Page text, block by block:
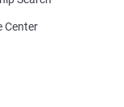
Center